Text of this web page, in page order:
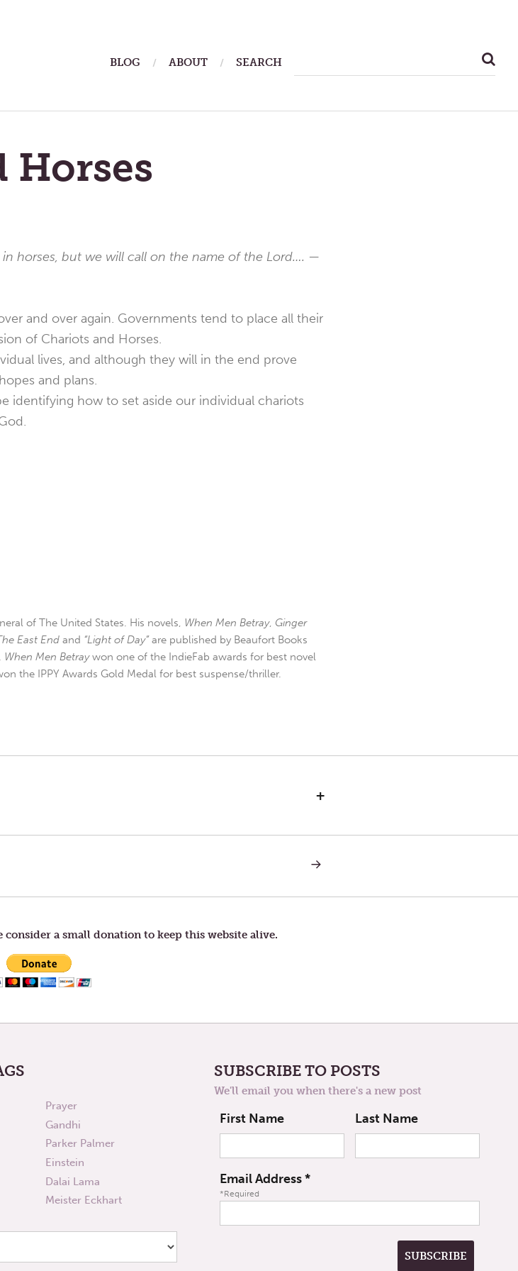
BLOG ABOUT SEARCH
Horses
horses, but we will call on the name of the Lord…. —
and over again. Governments tend to place all their
of Chariots and Horses.
lives, and although they will in the end prove
and plans.
identifying how to set aside our individual chariots
of The United States. His novels, When Men Betray, Ginger
East End and “Light of Day”are published by Beaufort Books
When Men Betraywon one of the IndieFab awards for best novel
the IPPY Awards Gold Medal for best suspense/thriller.
+
NEXT
HIS
a small donation to keep this website alive.
Prayer
Gandhi
Parker Palmer
Einstein
Dalai Lama
Meister Eckhart
SUBSCRIBE TO POSTS
We'll email you when there's a new post
First Name Last Name
Email Address*
*Required